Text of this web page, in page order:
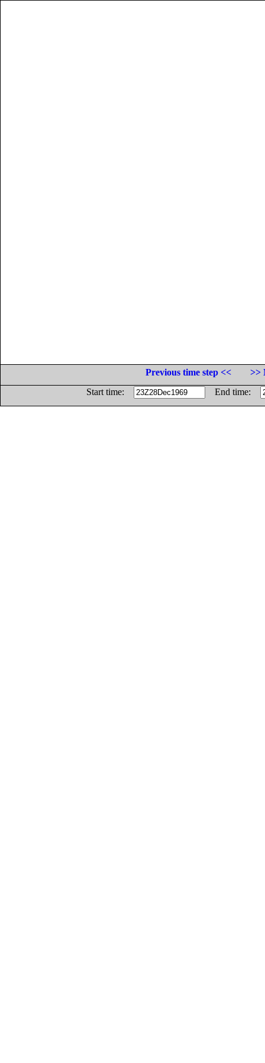
Previous time step <<
>>
Start time:
End time: